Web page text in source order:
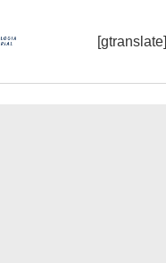
[gtranslate]